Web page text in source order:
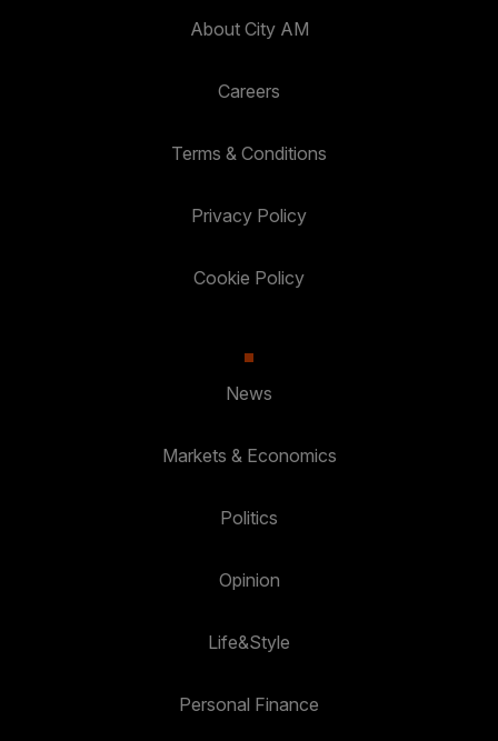
About City AM
Careers
Terms & Conditions
Privacy Policy
Cookie Policy
News
Markets & Economics
Politics
Opinion
Life&Style
Personal Finance